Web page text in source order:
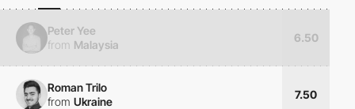
Peter Yee
from Malaysia
6.50
Roman Trilo
from Ukraine
7.50